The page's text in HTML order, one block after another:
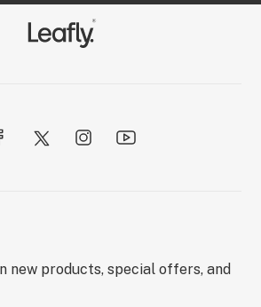
new products, special offers, and